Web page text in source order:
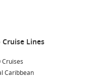
light refreshments.
Cruise Lines
Cruises
Caribbean